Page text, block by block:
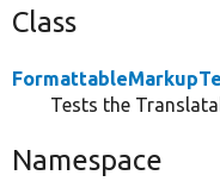
Class
Tests the
Namespace